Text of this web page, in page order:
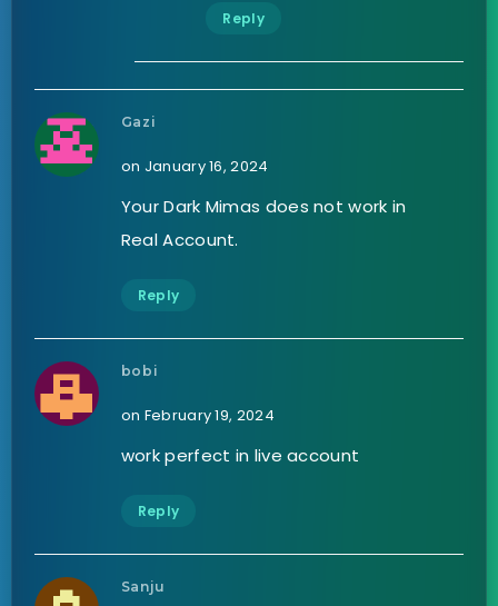
Reply
Gazi
on January 16, 2024
Your Dark Mimas does not work in
Real Account.
Reply
bobi
on February 19, 2024
work perfect in live account
Reply
Sanju